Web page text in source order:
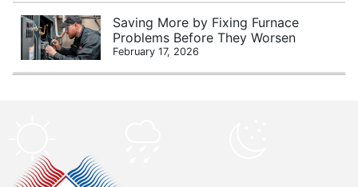
Saving More by Fixing Furnace
Problems Before They Worsen
February 17, 2026